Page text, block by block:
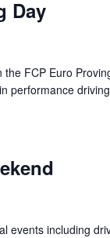
Day
FCP Euro
performance
events including